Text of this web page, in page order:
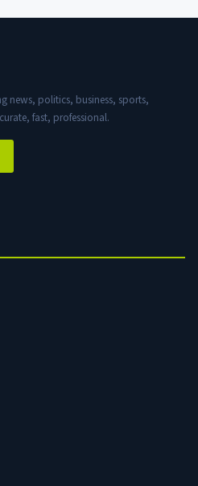
news, politics, business, sports,
fast, professional.